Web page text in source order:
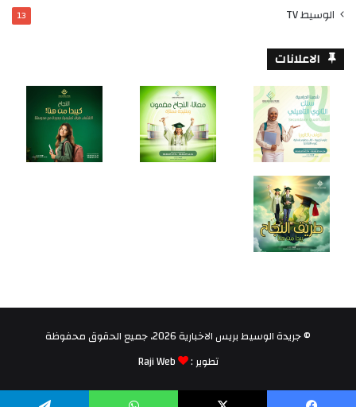
الوسيط TV 13
الاعلانات
© جريدة الوسيط بريس الاخبارية 2026، جميع الحقوق محفوظة
تطوير :
Raji Web